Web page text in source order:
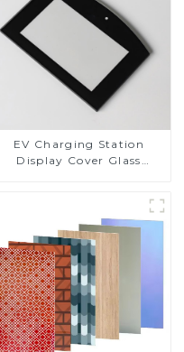
EV Charging Station
Display Cover Glass
Toughened Glass for Touch
Screen Display